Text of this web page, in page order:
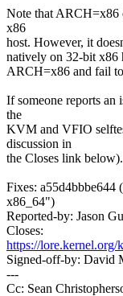
Note that ARCH=x86
x86
host. However, it
natively on 32-bit x86
ARCH=x86 and fail
If someone reports an
the
KVM and VFIO
discussion in
the Closes link below).
Fixes: a55d4bbbe644
x86_64")
Reported-by: Jason
Closes:
https://
Signed-off-by: David
---
Cc: Sean